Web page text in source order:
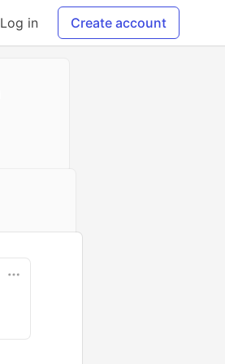
Log in Create account